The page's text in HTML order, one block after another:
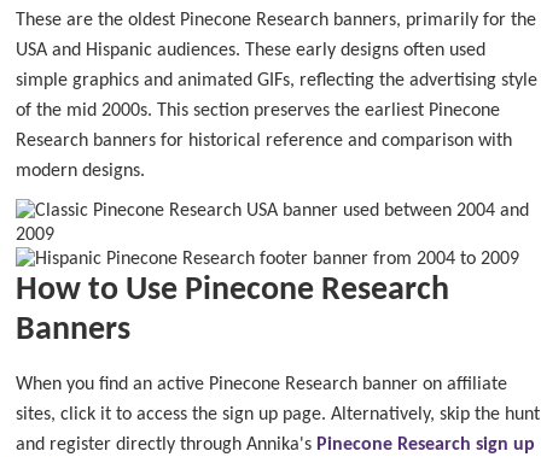
These are the oldest Pinecone Research banners, primarily for the
USA and Hispanic audiences. These early designs often used
simple graphics and animated GIFs, reflecting the advertising style
of the mid 2000s. This section preserves the earliest Pinecone
Research banners for historical reference and comparison with
modern designs.
How to Use Pinecone Research
Banners
When you find an active Pinecone Research banner on affiliate
sites, click it to access the sign up page. Alternatively, skip the hunt
and register directly through Annika's Pinecone Research sign up